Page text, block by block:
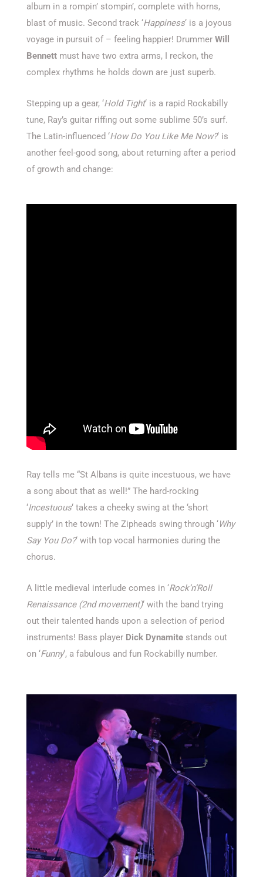
album in a rompin’ stompin’, complete with horns,
blast of music. Second track ‘Happiness‘ is a joyous
voyage in pursuit of – feeling happier! Drummer Will
Bennett must have two extra arms, I reckon, the
complex rhythms he holds down are just superb.
Stepping up a gear, ‘Hold Tight‘ is a rapid Rockabilly
tune, Ray’s guitar riffing out some sublime 50’s surf.
The Latin-influenced ‘How Do You Like Me Now?‘ is
another feel-good song, about returning after a period
of growth and change:
Ray tells me “St Albans is quite incestuous, we have
a song about that as well!” The hard-rocking
‘Incestuous‘ takes a cheeky swing at the ‘short
supply’ in the town! The Zipheads swing through ‘Why
Say You Do?‘ with top vocal harmonies during the
chorus.
A little medieval interlude comes in ‘Rock’n’Roll
Renaissance (2nd movement)‘ with the band trying
out their talented hands upon a selection of period
instruments! Bass player Dick Dynamite stands out
on ‘Funny‘, a fabulous and fun Rockabilly number.